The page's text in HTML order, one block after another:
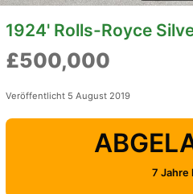
1924' Rolls-Royce
£500,000
Veröffentlicht 5 August 2019
7 Jahre